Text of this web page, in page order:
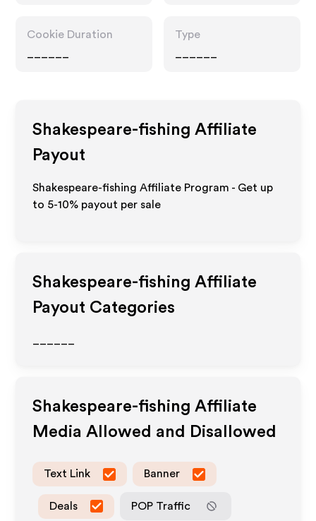
Cookie Duration
Type
Shakespeare-fishing Affiliate
Payout
Shakespeare-fishing Affiliate Program - Get up
to 5-10% payout per sale
Shakespeare-fishing Affiliate
Payout Categories
Shakespeare-fishing Affiliate
Media Allowed and Disallowed
Text Link Banner
Deals POP Traffic